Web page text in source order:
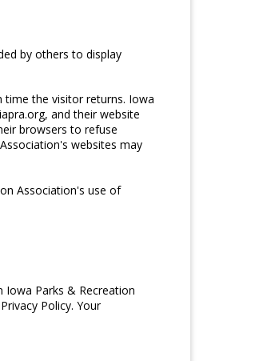
by others to display
the visitor returns. Iowa
and their website
browsers to refuse
websites may
Association's use of
Parks & Recreation
Policy. Your